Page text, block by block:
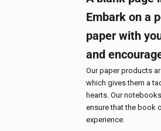
Embark on a
paper with
and
Our paper products
which gives them a
hearts. Our
ensure that the book
experience.